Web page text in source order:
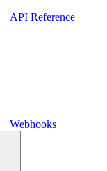
API Reference
Webhooks